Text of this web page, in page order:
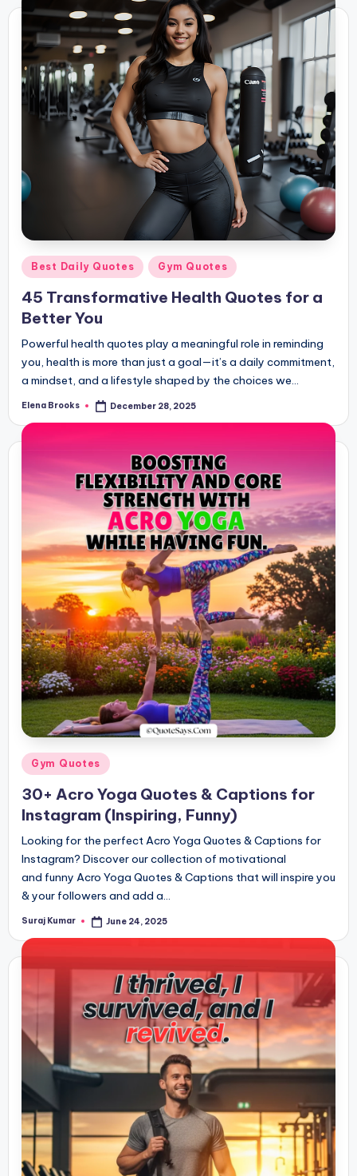
Posted
in
Best Daily Quotes Gym Quotes
45 Transformative Health Quotes for a
Better You
Powerful health quotes play a meaningful role in reminding
you, health is more than just a goal—it’s a daily commitment,
a mindset, and a lifestyle shaped by the choices we…
Posted
Elena Brooks December 28, 2025
Posted
Gym Quotes
30+ Acro Yoga Quotes & Captions for
Instagram (Inspiring, Funny)
Looking for the perfect Acro Yoga Quotes & Captions for
Instagram? Discover our collection of motivational
and funny Acro Yoga Quotes & Captions that will inspire you
& your followers and add a…
Posted
Suraj Kumar June 24, 2025